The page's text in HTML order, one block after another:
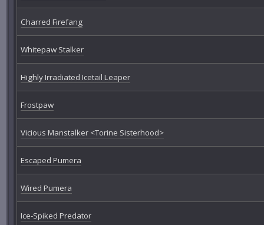
Charred Firefang
Whitepaw Stalker
Highly Irradiated Icetail Leaper
Frostpaw
Vicious Manstalker <Torine Sisterhood>
Escaped Pumera
Wired Pumera
Ice-Spiked Predator